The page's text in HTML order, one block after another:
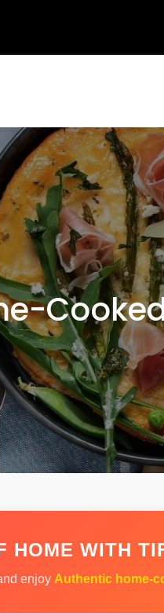
HOME WITH
enjoy Authentic home-